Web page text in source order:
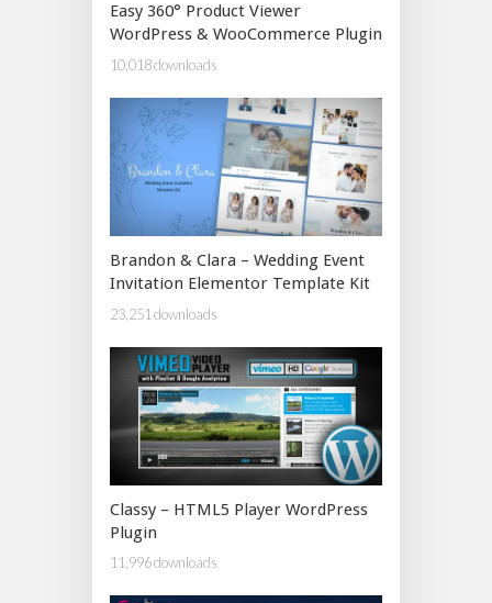
Easy 360° Product Viewer
WordPress & WooCommerce Plugin
10,018 downloads
Brandon & Clara – Wedding Event
Invitation Elementor Template Kit
23,251 downloads
Classy – HTML5 Player WordPress
Plugin
11,996 downloads